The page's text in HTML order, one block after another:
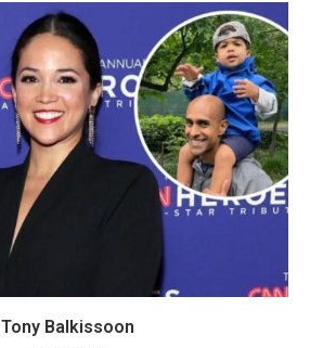
Tony Balkissoon